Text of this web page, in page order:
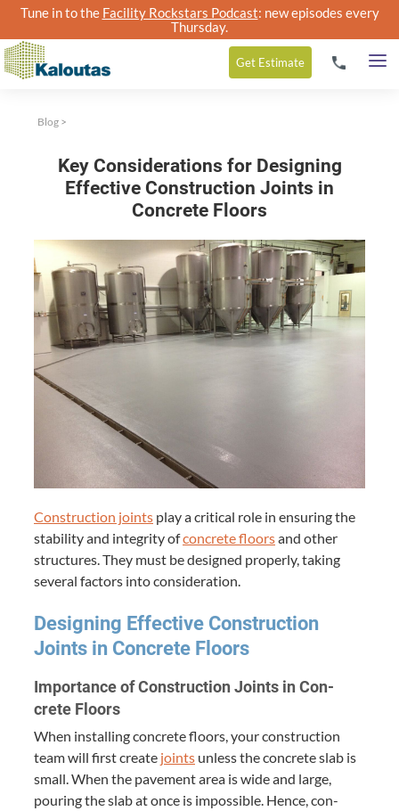
Tune in to the Facility Rockstars Podcast: new episodes every
Thursday.
Get Estimate
Blog >
Key Considerations for Designing
Effective Construction Joints in
Concrete Floors
Con­struc­tion joints play a crit­i­cal role in ensur­ing the
sta­bil­i­ty and integri­ty ofcon­crete floorsand oth­er
struc­tures. They must be designed prop­er­ly, tak­ing
sev­er­al fac­tors into consideration.
Design­ing Effec­tive Con­struc­tion
Joints in Con­crete Floors
Impor­tance of Con­struc­tion Joints in Con­
crete Floors
When installing con­crete floors, your con­struc­tion
team will first cre­ate joints unless the con­crete slab is
small. When the pave­ment area is wide and large,
pour­ing the slab at once is impos­si­ble. Hence, con­